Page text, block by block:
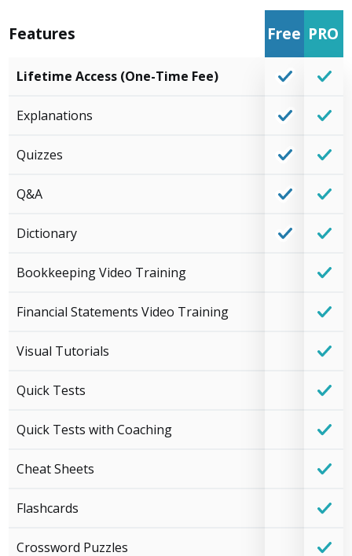
Features Free PRO
Lifetime Access (One-Time Fee)
Explanations
Quizzes
Q&A
Dictionary
Bookkeeping Video Training
Financial Statements Video Training
Visual Tutorials
Quick Tests
Quick Tests with Coaching
Cheat Sheets
Flashcards
Crossword Puzzles